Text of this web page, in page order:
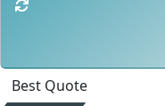
Best Quote